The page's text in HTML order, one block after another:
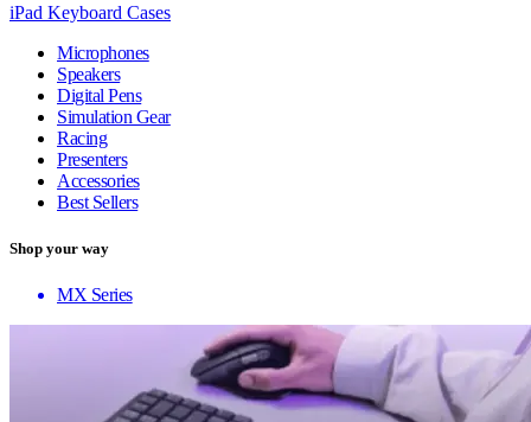
iPad Keyboard Cases
Microphones
Speakers
Digital Pens
Simulation Gear
Racing
Presenters
Accessories
Best Sellers
Shop your way
MX Series